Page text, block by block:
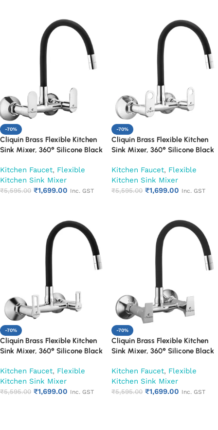
-70%
Cliquin Brass Flexible Kitchen
Sink Mixer, 360° Silicone Black
Kitchen Faucet, Flexible
Kitchen Sink Mixer
₹5,595.00 ₹1,699.00 Inc. GST
-70%
Cliquin Brass Flexible Kitchen
Sink Mixer, 360° Silicone Black
Kitchen Faucet, Flexible
Kitchen Sink Mixer
₹5,595.00 ₹1,699.00 Inc. GST
-70%
Cliquin Brass Flexible Kitchen
Sink Mixer, 360° Silicone Black
Kitchen Faucet, Flexible
Kitchen Sink Mixer
₹5,595.00 ₹1,699.00 Inc. GST
-70%
Cliquin Brass Flexible Kitchen
Sink Mixer, 360° Silicone Black
Kitchen Faucet, Flexible
Kitchen Sink Mixer
₹5,595.00 ₹1,699.00 Inc. GST